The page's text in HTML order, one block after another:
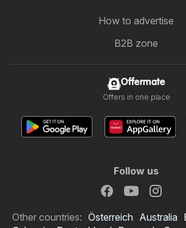
How to advertise
B2B zone
Offermate
Offers in one place
Follow us
Other countries: Österreich Australia